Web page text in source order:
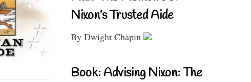
Nixon’s Trusted Aide
By Dwight Chapin
Book: Advising Nixon: The